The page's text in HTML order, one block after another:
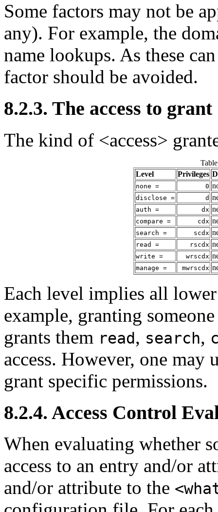
Some factors may not be
any). For example, the
name lookups. As these
factor should be avoided.
8.2.3. The access to grant
The kind of <access>
Level
Privileges
none = 0
disclose = d
auth = dx
compare = cdx
search = scdx
read = rscdx
write = wrscdx
manage = mwrscdx
Each level implies all
example, granting
grants them read, search,
access. However, one may
grant specific permissions.
8.2.4. Access Control
When evaluating whether
access to an entry and/or
and/or attribute to the